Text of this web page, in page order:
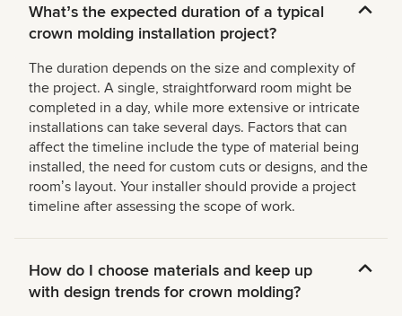
Whatʼs the expected duration of a typical
crown molding installation project?
The duration depends on the size and complexity of
the project. A single, straightforward room might be
completed in a day, while more extensive or intricate
installations can take several days. Factors that can
affect the timeline include the type of material being
installed, the need for custom cuts or designs, and the
roomʼs layout. Your installer should provide a project
timeline after assessing the scope of work.
How do I choose materials and keep up
with design trends for crown molding?